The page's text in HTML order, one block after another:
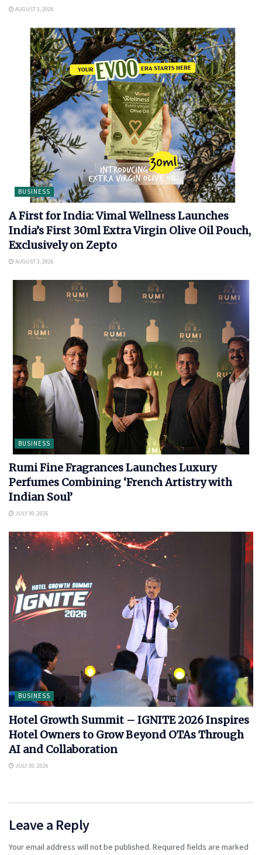
AUGUST 3, 2026
BUSINESS
A First for India: Vimal Wellness Launches
India’s First 30ml Extra Virgin Olive Oil Pouch,
Exclusively on Zepto
AUGUST 3, 2026
BUSINESS
Rumi Fine Fragrances Launches Luxury
Perfumes Combining ‘French Artistry with
Indian Soul’
JULY 30, 2026
BUSINESS
Hotel Growth Summit – IGNITE 2026 Inspires
Hotel Owners to Grow Beyond OTAs Through
AI and Collaboration
JULY 30, 2026
Leave a Reply
Your email address will not be published. Required fields are marked